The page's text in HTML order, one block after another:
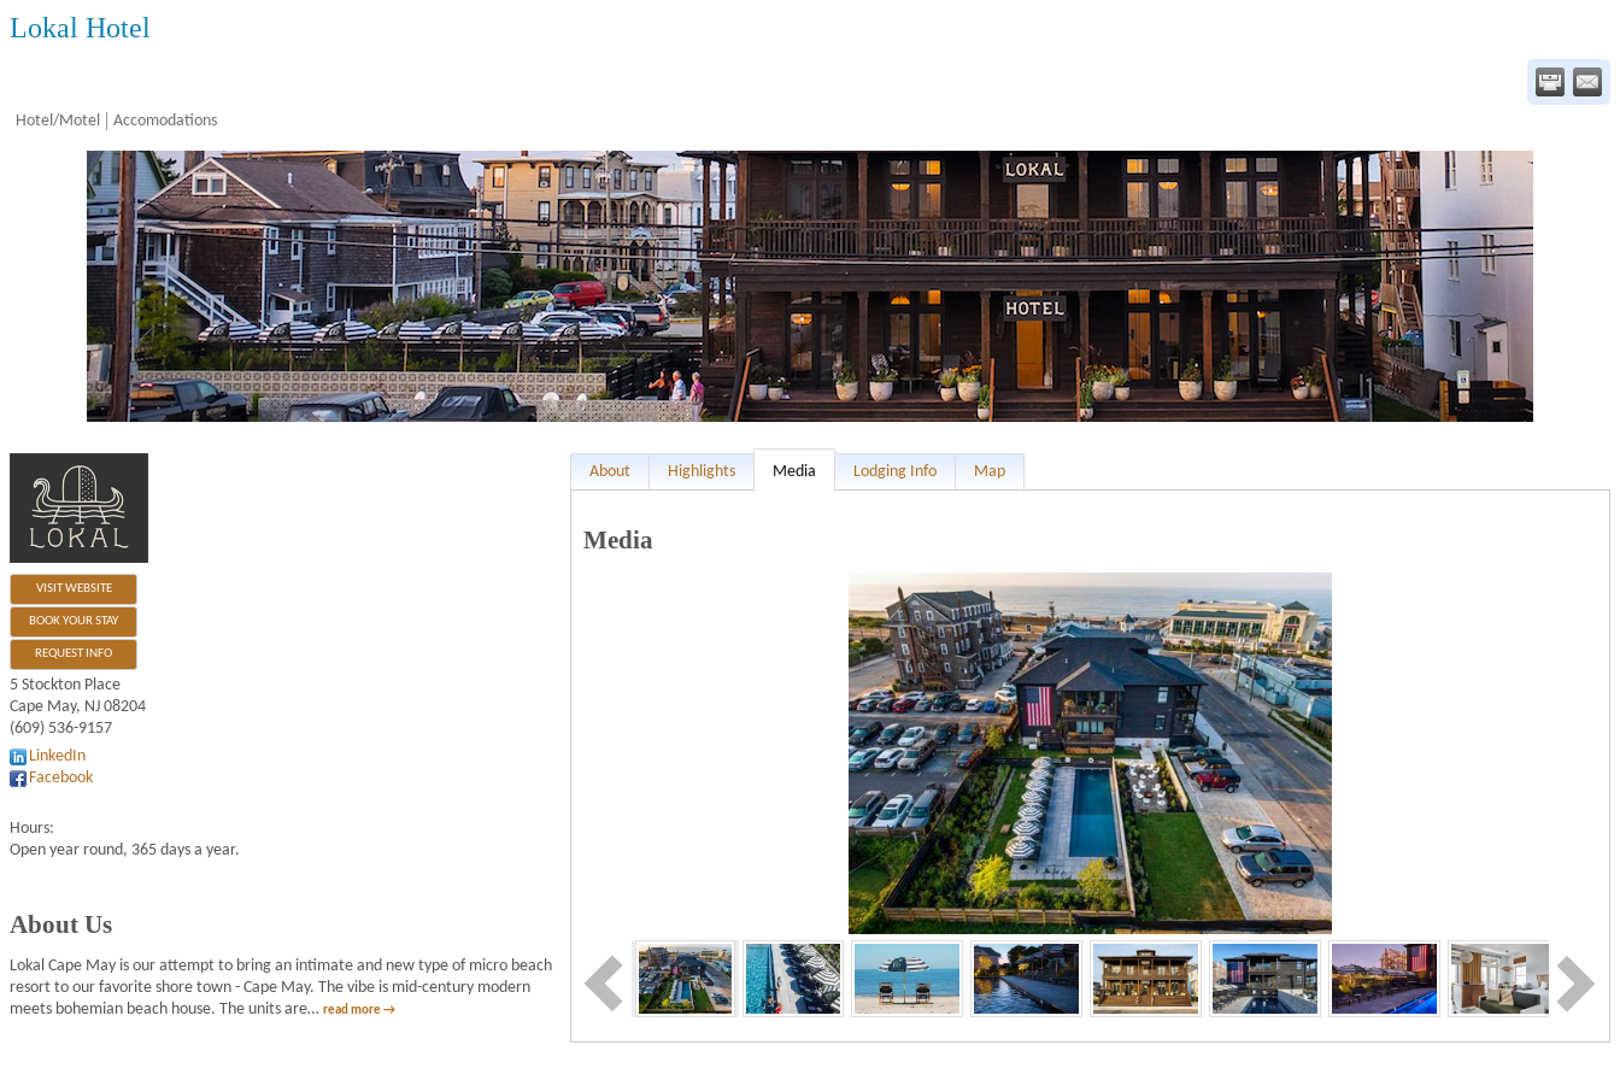
Lokal Hotel
Hotel/Motel Accomodations
VISIT WEBSITE
BOOK YOUR STAY
REQUEST INFO
5 Stockton Place
Cape May, NJ 08204
(609) 536-9157
LinkedIn
Facebook
Hours:
Open year round, 365 days a year.
About Us
Lokal Cape May is our attempt to bring an intimate and new type of micro beach
resort to our favorite shore town - Cape May. The vibe is mid-century modern
meets bohemian beach house. The units are… read more
About Highlights Media Lodging Info Map
Media